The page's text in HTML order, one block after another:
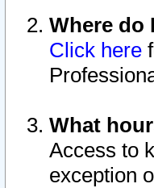
Where do
Click here
What
Access to
exception